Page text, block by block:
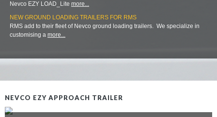
Nevco EZY LOAD_Lite more...
NEW GROUND LOADING TRAILERS FOR RMS
RMS add to their fleet of Nevco ground loading trailers. We specialize in
customising a more...
NEVCO EZY APPROACH TRAILER